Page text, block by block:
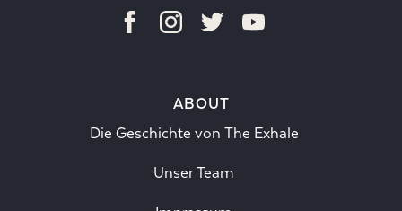
ABOUT
Die Geschichte von The Exhale
Unser Team